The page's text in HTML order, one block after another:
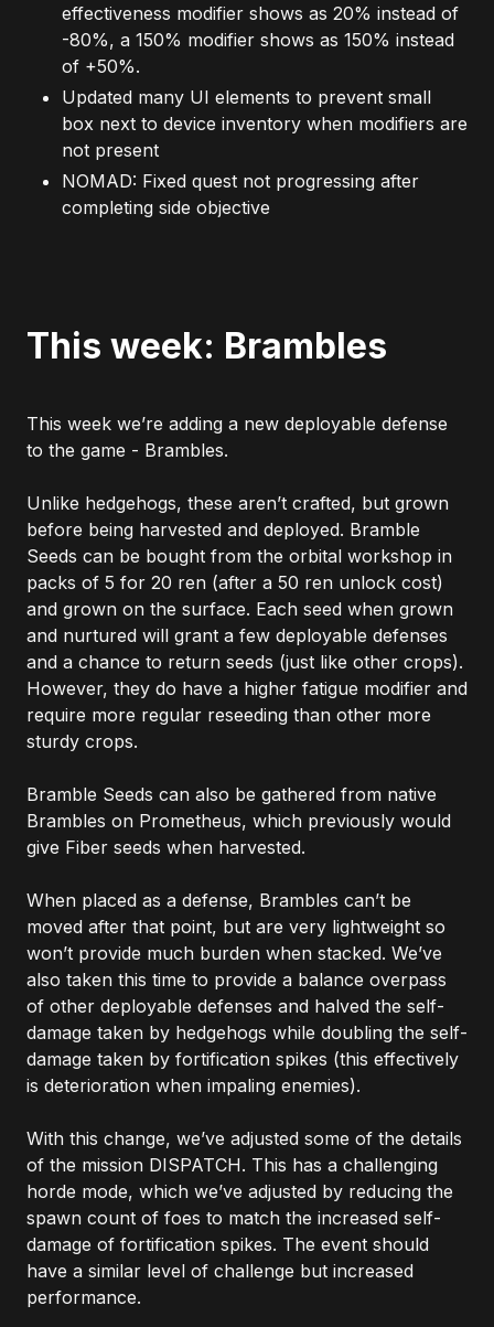
effectiveness modifier shows as 20% instead of
-80%, a 150% modifier shows as 150% instead
of +50%.
Updated many UI elements to prevent small
box next to device inventory when modifiers are
not present
NOMAD: Fixed quest not progressing after
completing side objective
This week: Brambles
This week we’re adding a new deployable defense
to the game - Brambles.
Unlike hedgehogs, these aren’t crafted, but grown
before being harvested and deployed. Bramble
Seeds can be bought from the orbital workshop in
packs of 5 for 20 ren (after a 50 ren unlock cost)
and grown on the surface. Each seed when grown
and nurtured will grant a few deployable defenses
and a chance to return seeds (just like other crops).
However, they do have a higher fatigue modifier and
require more regular reseeding than other more
sturdy crops.
Bramble Seeds can also be gathered from native
Brambles on Prometheus, which previously would
give Fiber seeds when harvested.
When placed as a defense, Brambles can’t be
moved after that point, but are very lightweight so
won’t provide much burden when stacked. We’ve
also taken this time to provide a balance overpass
of other deployable defenses and halved the self-
damage taken by hedgehogs while doubling the self-
damage taken by fortification spikes (this effectively
is deterioration when impaling enemies).
With this change, we’ve adjusted some of the details
of the mission DISPATCH. This has a challenging
horde mode, which we’ve adjusted by reducing the
spawn count of foes to match the increased self-
damage of fortification spikes. The event should
have a similar level of challenge but increased
performance.